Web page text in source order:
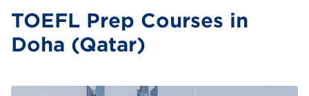
TOEFL Prep Courses in
Doha (Qatar)